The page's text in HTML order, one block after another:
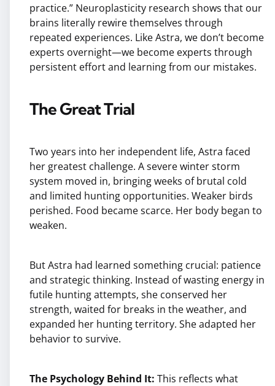
practice.” Neuroplasticity research shows that our
brains literally rewire themselves through
repeated experiences. Like Astra, we don’t become
experts overnight—we become experts through
persistent effort and learning from our mistakes.
The Great Trial
Two years into her independent life, Astra faced
her greatest challenge. A severe winter storm
system moved in, bringing weeks of brutal cold
and limited hunting opportunities. Weaker birds
perished. Food became scarce. Her body began to
weaken.
But Astra had learned something crucial: patience
and strategic thinking. Instead of wasting energy in
futile hunting attempts, she conserved her
strength, waited for breaks in the weather, and
expanded her hunting territory. She adapted her
behavior to survive.
The Psychology Behind It: This reflects what